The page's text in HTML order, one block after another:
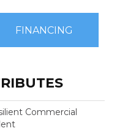
FINANCING
Commercial